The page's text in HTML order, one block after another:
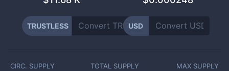
TRUSTLESS USD
CIRC. SUPPLY TOTAL SUPPLY MAX SUPPLY